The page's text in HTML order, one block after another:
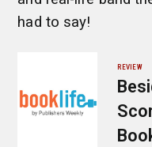
had to say!
REVIEW